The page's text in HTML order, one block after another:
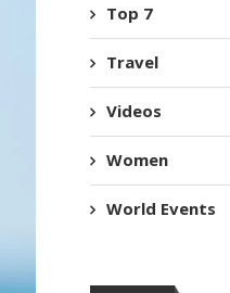
Top 7
Travel
Videos
Women
World Events